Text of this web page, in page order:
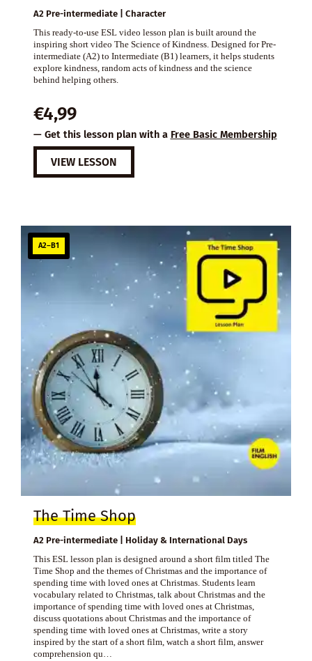
A2 Pre-intermediate | Character
This ready-to-use ESL video lesson plan is built around the
inspiring short video The Science of Kindness. Designed for Pre-
intermediate (A2) to Intermediate (B1) learners, it helps students
explore kindness, random acts of kindness and the science
behind helping others.
€4,99
— Get this lesson plan with a Free Basic Membership
VIEW LESSON
A2–B1
The Time Shop
A2 Pre-intermediate | Holiday & International Days
This ESL lesson plan is designed around a short film titled The
Time Shop and the themes of Christmas and the importance of
spending time with loved ones at Christmas. Students learn
vocabulary related to Christmas, talk about Christmas and the
importance of spending time with loved ones at Christmas,
discuss quotations about Christmas and the importance of
spending time with loved ones at Christmas, write a story
inspired by the start of a short film, watch a short film, answer
comprehension qu…